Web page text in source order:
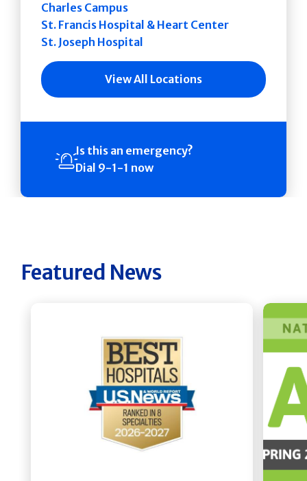
Charles Campus
St. Francis Hospital & Heart Center
St. Joseph Hospital
View All Locations
Is this an emergency?
Dial 9-1-1 now
Featured News